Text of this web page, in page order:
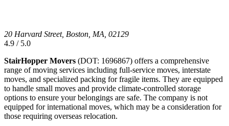
20 Harvard Street, Boston, MA, 02129
4.9 / 5.0
StairHopper Movers (DOT: 1696867) offers a comprehensive
range of moving services including full-service moves, interstate
moves, and specialized packing for fragile items. They are equipped
to handle small moves and provide climate-controlled storage
options to ensure your belongings are safe. The company is not
equipped for international moves, which may be a consideration for
those requiring overseas relocation.